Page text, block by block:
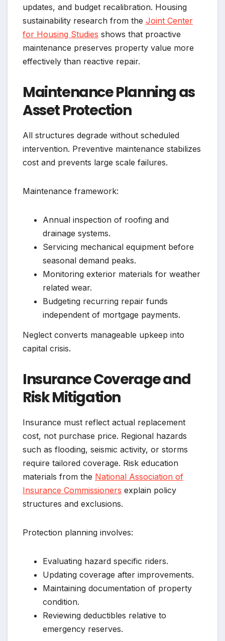
updates, and budget recalibration. Housing
sustainability research from the Joint Center
for Housing Studies shows that proactive
maintenance preserves property value more
effectively than reactive repair.
Maintenance Planning as
Asset Protection
All structures degrade without scheduled
intervention. Preventive maintenance stabilizes
cost and prevents large scale failures.
Maintenance framework:
Annual inspection of roofing and
drainage systems.
Servicing mechanical equipment before
seasonal demand peaks.
Monitoring exterior materials for weather
related wear.
Budgeting recurring repair funds
independent of mortgage payments.
Neglect converts manageable upkeep into
capital crisis.
Insurance Coverage and
Risk Mitigation
Insurance must reflect actual replacement
cost, not purchase price. Regional hazards
such as flooding, seismic activity, or storms
require tailored coverage. Risk education
materials from the National Association of
Insurance Commissioners explain policy
structures and exclusions.
Protection planning involves:
Evaluating hazard specific riders.
Updating coverage after improvements.
Maintaining documentation of property
condition.
Reviewing deductibles relative to
emergency reserves.